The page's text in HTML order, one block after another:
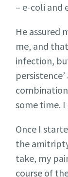
– e-coli and
He assured
me, and
infection,
some time.
Once I
the
take, my
course of